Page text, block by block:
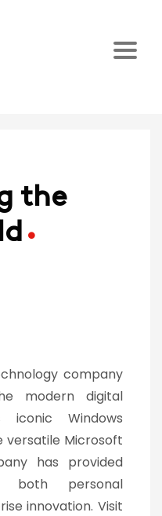
the
company
modern digital
iconic Windows
Microsoft
has provided
personal
innovation. Visit